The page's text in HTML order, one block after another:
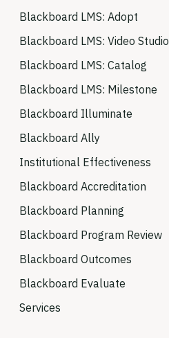
Blackboard LMS: Adopt
Blackboard LMS: Video Studio
Blackboard LMS: Catalog
Blackboard LMS: Milestone
Blackboard Illuminate
Blackboard Ally
Institutional Effectiveness
Blackboard Accreditation
Blackboard Planning
Blackboard Program Review
Blackboard Outcomes
Blackboard Evaluate
Services